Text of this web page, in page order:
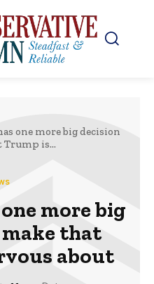
one more big decision
Trump is...
more big
that
about